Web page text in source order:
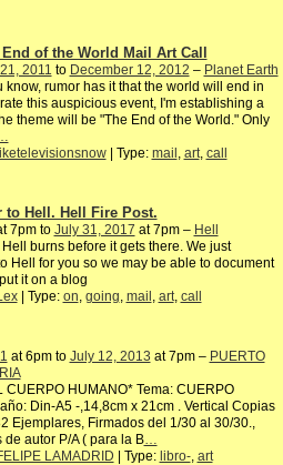
End of the World Mail Art Call
2011 to December 12, 2012 – Planet Earth
know, rumor has it that the world will end in
this auspicious event, I'm establishing a
theme will be "The End of the World." Only
liketelevisionsnow| Type: mail , art, call
to Hell. Hell Fire Post.
7pm to July 31, 2017 at 7pm – Hell
Hell burns before it gets there. We just
Hell for you so we may be able to document
it on a blog
| Type: on, going, mail , art, call
at 6pm to July 12, 2013 at 7pm – PUERTO
CUERPO HUMANO* Tema: CUERPO
Din-A5 -,14,8cm x 21cm . Vertical Copias
Ejemplares, Firmados del 1/30 al 30/30.,
de autor P/A ( para la B…
LAMADRID | Type: libro-, art